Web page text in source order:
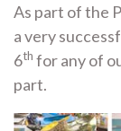
As part of the
a very
6th for any of
part.